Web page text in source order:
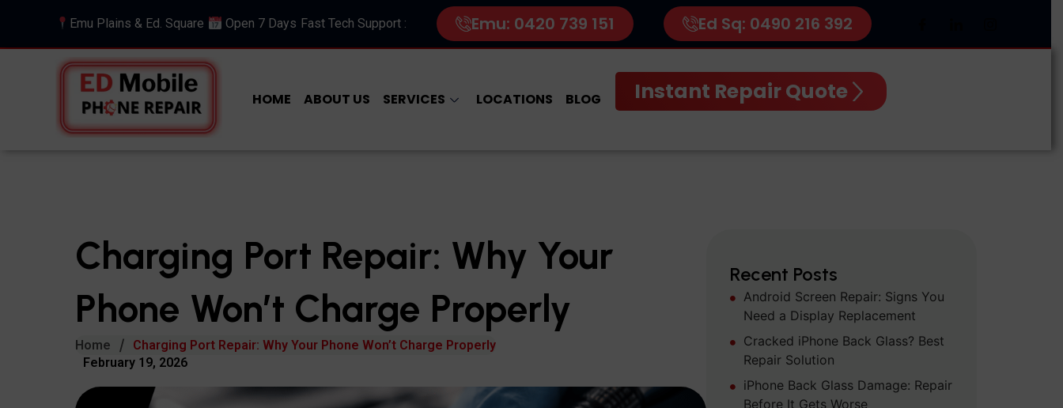
Emu Plains & Ed. Square Open 7 Days Fast Tech Support : Emu: 0420 739 151 Ed Sq: 0490 216 392
HOME ABOUT US SERVICES LOCATIONS BLOG Instant Repair Quote
Charging Port Repair: Why Your
Phone Won’t Charge Properly
Home
Charging Port Repair: Why Your Phone Won’t Charge Properly
February 19, 2026
Recent Posts
Android Screen Repair: Signs You
Need a Display Replacement
Cracked iPhone Back Glass? Best
Repair Solution
iPhone Back Glass Damage: Repair
Before It Gets Worse